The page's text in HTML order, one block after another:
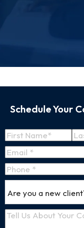
Schedule Your
Name
First
Name
Email(Required)
Phone
*
(Required)
you
aTell